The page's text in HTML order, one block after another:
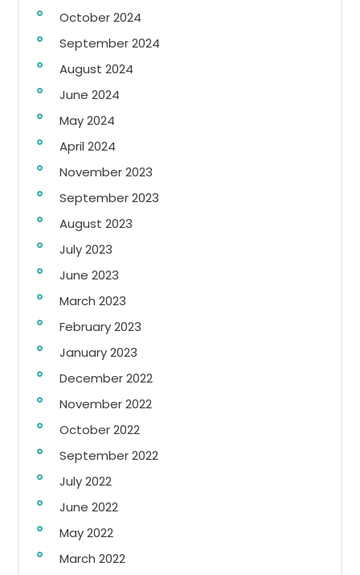
October 2024
September 2024
August 2024
June 2024
May 2024
April 2024
November 2023
September 2023
August 2023
July 2023
June 2023
March 2023
February 2023
January 2023
December 2022
November 2022
October 2022
September 2022
July 2022
June 2022
May 2022
March 2022